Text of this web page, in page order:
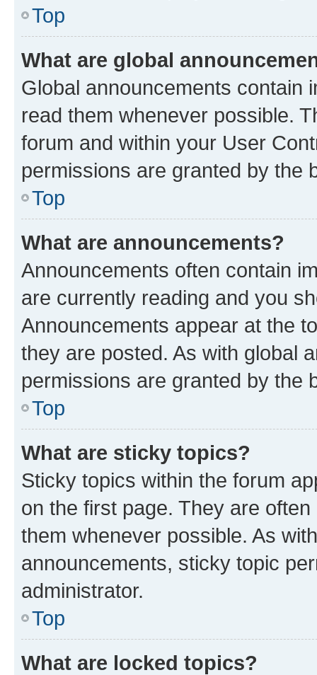
Top
What are global
Global announcements contain
read them whenever possible.
forum and within your User
permissions are granted by the
Top
What are announcements?
Announcements often contain
are currently reading and you
Announcements appear at the
they are posted. As with global
permissions are granted by the
Top
What are sticky topics?
Sticky topics within the forum
on the first page. They are
them whenever possible. As
announcements, sticky topic
administrator.
Top
What are locked topics?